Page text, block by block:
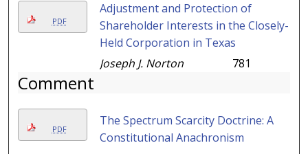
PDF
Adjustment and Protection of
Shareholder Interests in the Closely-
Held Corporation in Texas
Joseph J. Norton
781
Comment
PDF
The Spectrum Scarcity Doctrine: A
Constitutional Anachronism